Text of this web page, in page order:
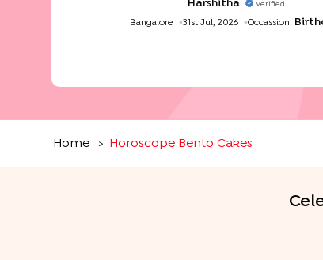
Harshitha Verified
Bangalore 31st Jul, 2026 Occassion:
Home > Horoscope Bento Cakes